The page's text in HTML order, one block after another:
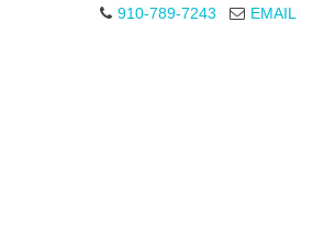
910-789-7243
EMAIL